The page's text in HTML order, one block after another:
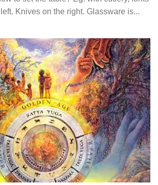
Knives on the right. Glassware is...